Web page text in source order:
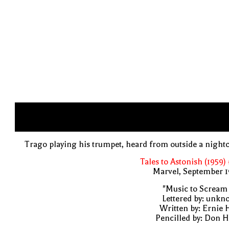
Trago playing his trumpet, heard from outside a
Tales to Astonish (1959)
Marvel, September
"Music to Scream
Lettered by:
Written by: Ernie
Pencilled by: Don